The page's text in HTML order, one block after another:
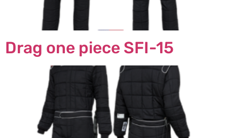
Drag one piece SFI-15